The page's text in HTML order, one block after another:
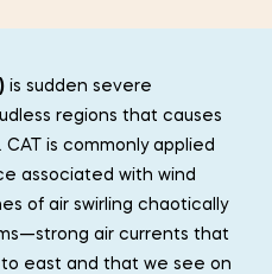
is sudden severe
regions that causes
is commonly applied
associated with wind
of air swirling chaotically
air currents that
east and that we see on